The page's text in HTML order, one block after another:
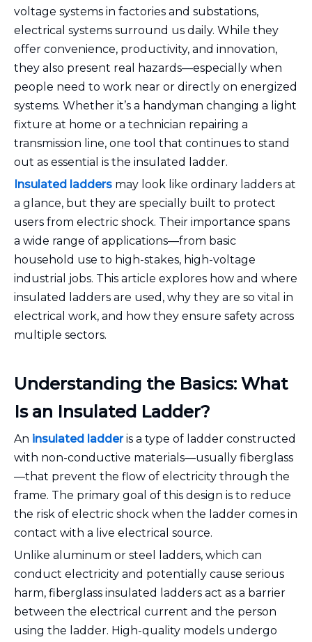
voltage systems in factories and substations,
electrical systems surround us daily. While they
offer convenience, productivity, and innovation,
they also present real hazards—especially when
people need to work near or directly on energized
systems. Whether it’s a handyman changing a light
fixture at home or a technician repairing a
transmission line, one tool that continues to stand
out as essential is the insulated ladder.
Insulated ladders may look like ordinary ladders at
a glance, but they are specially built to protect
users from electric shock. Their importance spans
a wide range of applications—from basic
household use to high-stakes, high-voltage
industrial jobs. This article explores how and where
insulated ladders are used, why they are so vital in
electrical work, and how they ensure safety across
multiple sectors.
Understanding the Basics: What
Is an Insulated Ladder?
An insulated ladderis a type of ladder constructed
with non-conductive materials—usually fiberglass
—that prevent the flow of electricity through the
frame. The primary goal of this design is to reduce
the risk of electric shock when the ladder comes in
contact with a live electrical source.
Unlike aluminum or steel ladders, which can
conduct electricity and potentially cause serious
harm, fiberglass insulated ladders act as a barrier
between the electrical current and the person
using the ladder. High-quality models undergo